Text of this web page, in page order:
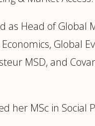
as Head of Global
Global
MSD, and
her MSc in Social